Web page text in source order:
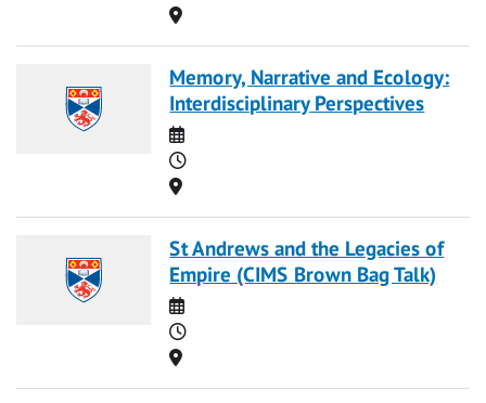
Location
Memory, Narrative and Ecology:
Interdisciplinary Perspectives
Date
Time
Location
St Andrews and the Legacies of
Empire (CIMS Brown Bag Talk)
Date
Time
Location